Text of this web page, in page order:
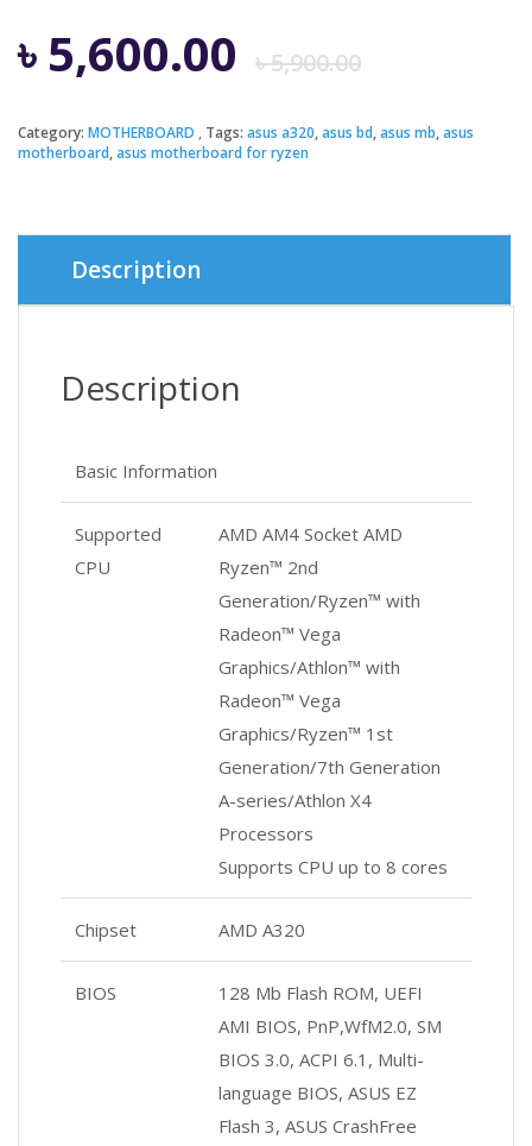
৳5,900.00
price
৳
৳ 5,600.00
price
৳
Category: MOTHERBOARD Tags: asus a320,asus bd,asus mb,asus
motherboard,asus motherboard for ryzen
Description
Description
Basic Information
Supported
CPU
AMD AM4 Socket AMD
Ryzen™ 2nd
Generation/Ryzen™ with
Radeon™ Vega
Graphics/Athlon™ with
Radeon™ Vega
Graphics/Ryzen™ 1st
Generation/7th Generation
A-series/Athlon X4
Processors
Supports CPU up to 8 cores
Chipset AMD A320
BIOS
128 Mb Flash ROM, UEFI
AMI BIOS, PnP,WfM2.0, SM
BIOS 3.0, ACPI 6.1, Multi-
language BIOS, ASUS EZ
Flash 3, ASUS CrashFree